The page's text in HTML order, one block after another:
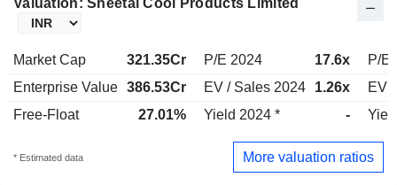
Valuation: Sheetal Cool Products Limited
Market Cap 321.35Cr P/E 2024 17.6x
P/E
Enterprise Value 386.53Cr EV / Sales 2024 1.26x
EV
Free-Float
27.01% Yield 2024 * -
* Estimated data More valuation ratios